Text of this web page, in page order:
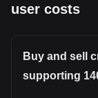
user costs
Buy and sell
supporting